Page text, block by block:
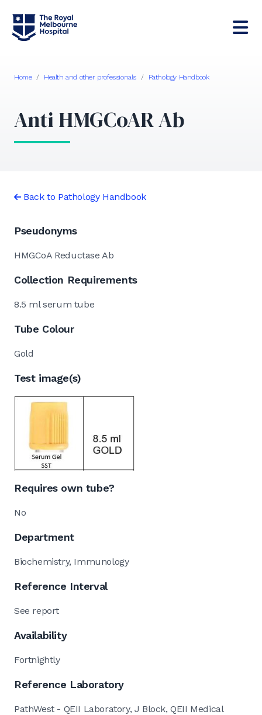
Home / Health and other professionals / Pathology Handbook
Anti HMGCoAR Ab
Back to Pathology Handbook
Pseudonyms
HMGCoA Reductase Ab
Collection Requirements
8.5 ml serum tube
Tube Colour
Gold
Test image(s)
Requires own tube?
No
Department
Biochemistry, Immunology
Reference Interval
See report
Availability
Fortnightly
Reference Laboratory
PathWest - QEII Laboratory, J Block, QEII Medical